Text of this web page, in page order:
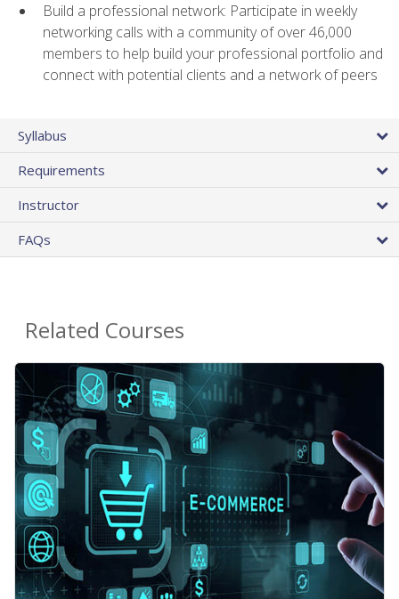
Build a professional network: Participate in weekly
networking calls with a community of over 46,000
members to help build your professional portfolio and
connect with potential clients and a network of peers
Syllabus
Requirements
Instructor
FAQs
Related Courses